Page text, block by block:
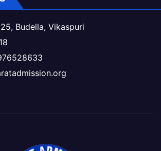
Budella, Vikaspuri